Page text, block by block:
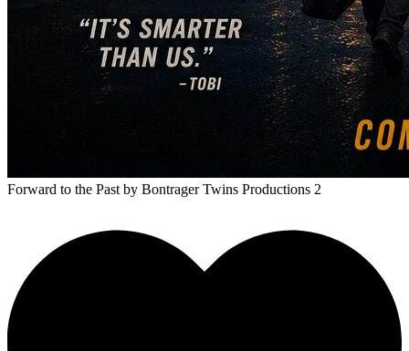
Forward to the Past by Bontrager Twins Productions 2